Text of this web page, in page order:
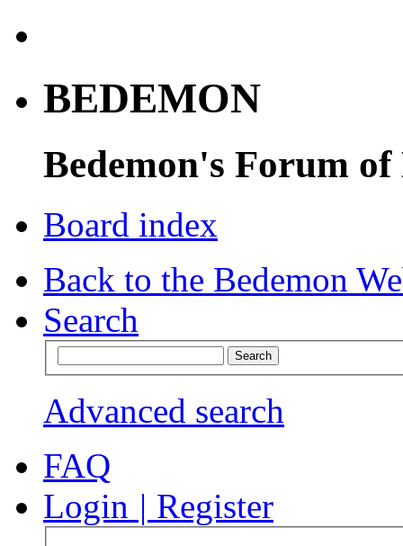
BEDEMON
Bedemon's Forum of
Board index
Back to the Bedemon
Search
Advanced search
FAQ
Login | Register